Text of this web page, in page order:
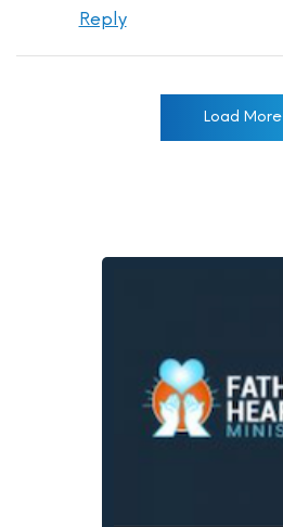
Reply
Load More